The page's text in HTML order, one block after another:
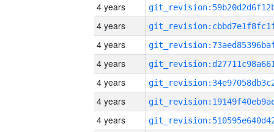
4 years
4 years
4 years
4 years
4 years
4 years
4 years